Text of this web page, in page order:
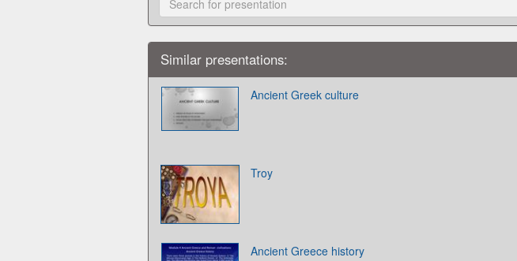
Similar presentations:
Ancient Greek culture
Troy
Ancient Greece history